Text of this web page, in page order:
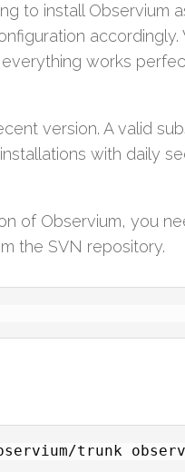
to install Observium
works
version. A valid
with daily
of Observium, you
the SVN repository.
trunk